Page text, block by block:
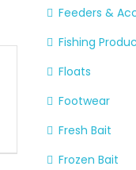
Feeders &
Fishing
Floats
Footwear
Fresh Bait
Frozen Bait